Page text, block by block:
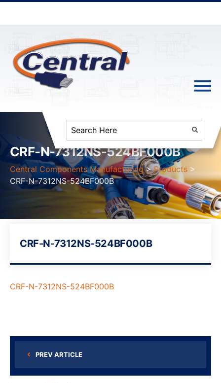
CRF-N-7312NS-524BF000B
Central Components Manufacturing >Products >
CRF-N-7312NS-524BF000B
CRF-N-7312NS-524BF000B
CRF-N-7312NS-524BF000B
PREV ARTICLE